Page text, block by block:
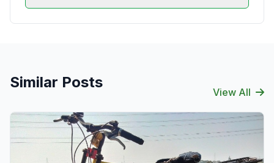
Similar Posts
View All